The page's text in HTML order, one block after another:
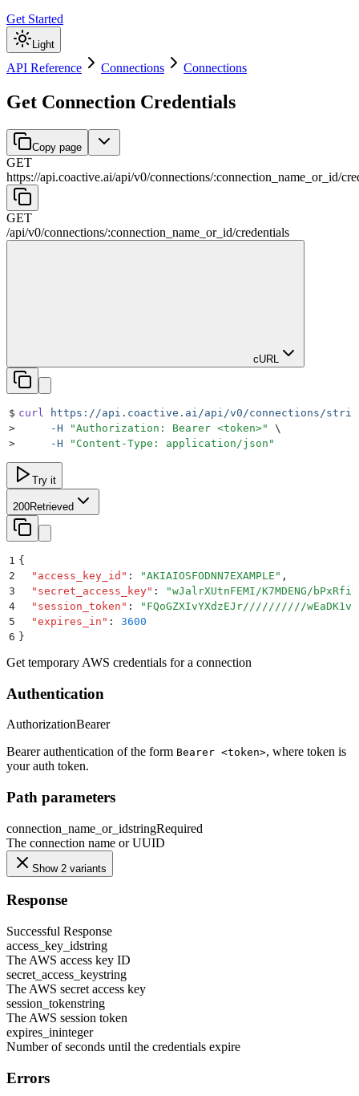
Get Started
Light
API Reference Connections Connections
Get Connection Credentials
Copy page
GET
https://api.coactive.ai/api/v0/connections/:connection_name_or_id/
GET
/api/v0/connections/:connection_name_or_id/credentials
cURL
$ curl
https://api.coactive.ai/api/v0/connections/
>
     -H
"Authorization: Bearer <token>"
\
>
     -H
" Content-Type: application/json "
Try it
200Retrieved
1 {
2
  "
access_key_id " : "AKIAIOSFODNN7EXAMPLE " ,
3
  "
secret_access_key" : "wJalrXUtnFEMI/K7MDENG/
4
  "
session_token " : " FQoGZXIvYXdzEJr//////////
5
  "
expires_in " :
3600
6 }
Get temporary AWS credentials for a connection
Authentication
AuthorizationBearer
Bearer authentication of the form Bearer <token>, where token is
your auth token.
Path parameters
connection_name_or_idstringRequired
The connection name or UUID
Show 2 variants
Response
Successful Response
access_key_idstring
The AWS access key ID
secret_access_keystring
The AWS secret access key
session_tokenstring
The AWS session token
expires_ininteger
Number of seconds until the credentials expire
Errors